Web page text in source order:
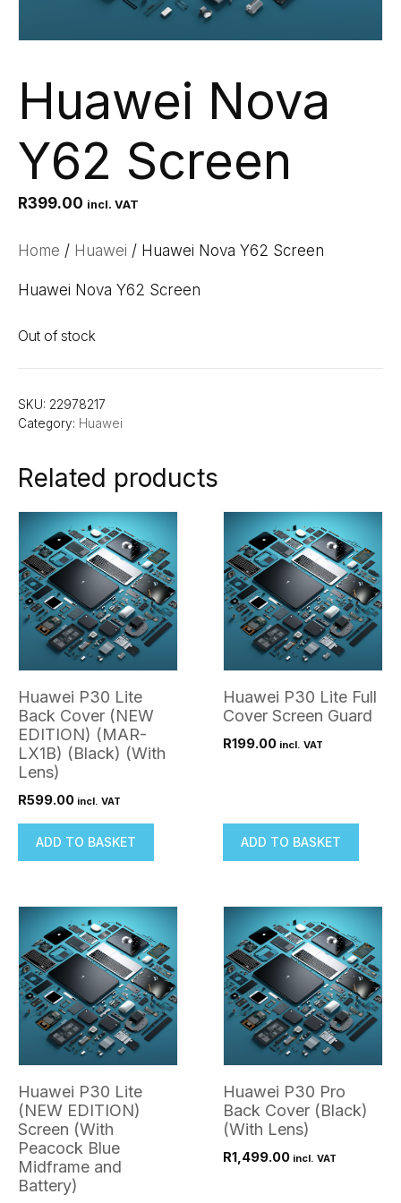
Huawei Nova
Y62 Screen
R399.00 incl. VAT
Home / Huawei / Huawei Nova Y62 Screen
Huawei Nova Y62 Screen
Out of stock
SKU: 22978217
Category: Huawei
Related products
Huawei P30 Lite
Back Cover (NEW
EDITION) (MAR-
LX1B) (Black) (With
Lens)
R599.00 incl. VAT
ADD TO BASKET
Huawei P30 Lite Full
Cover Screen Guard
R199.00 incl. VAT
ADD TO BASKET
Huawei P30 Lite
(NEW EDITION)
Screen (With
Peacock Blue
Midframe and
Battery)
Huawei P30 Pro
Back Cover (Black)
(With Lens)
R1,499.00 incl. VAT